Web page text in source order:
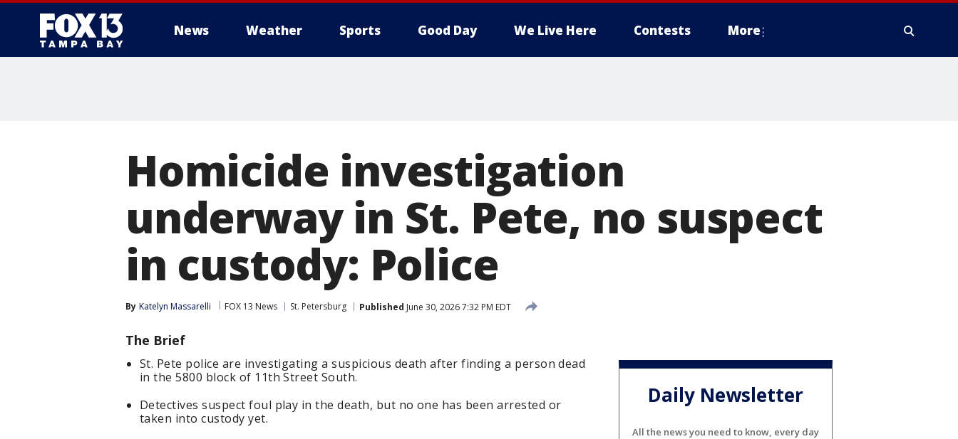
News Weather Sports Good Day We Live Here Contests More
Homicide investigation
underway in St. Pete, no suspect
in custody: Police
By Katelyn Massarelli FOX 13 News St. Petersburg Published June 30, 2026 7:32 PM EDT
The Brief
St. Pete police are investigating a suspicious death after finding a person dead
in the 5800 block of 11th Street South.
Detectives suspect foul play in the death, but no one has been arrested or
taken into custody yet.
Daily Newsletter
All the news you need to know, every day